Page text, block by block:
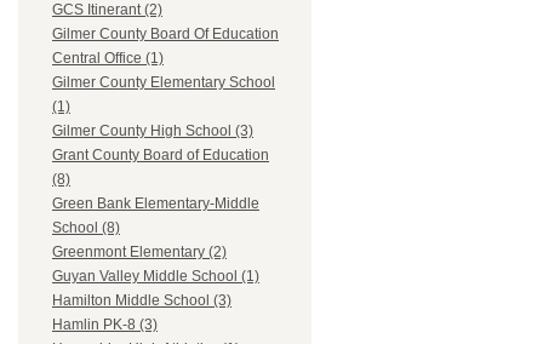
GCS Itinerant (2)
Gilmer County Board Of Education
Central Office (1)
Gilmer County Elementary School
(1)
Gilmer County High School (3)
Grant County Board of Education
(8)
Green Bank Elementary-Middle
School (8)
Greenmont Elementary (2)
Guyan Valley Middle School (1)
Hamilton Middle School (3)
Hamlin PK-8 (3)